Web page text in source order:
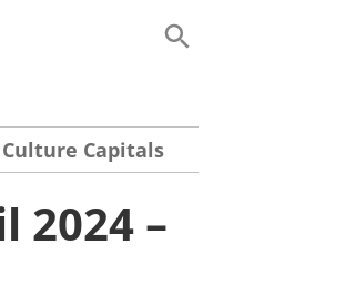
Culture Capitals
–